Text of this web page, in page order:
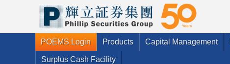
POEMS Login Products Capital Management
Surplus Cash Facility